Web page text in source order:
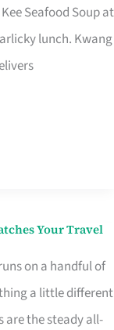
Seafood Soup at
lunch. Kwang
Your Travel
on a handful of
a little different
are the steady all-